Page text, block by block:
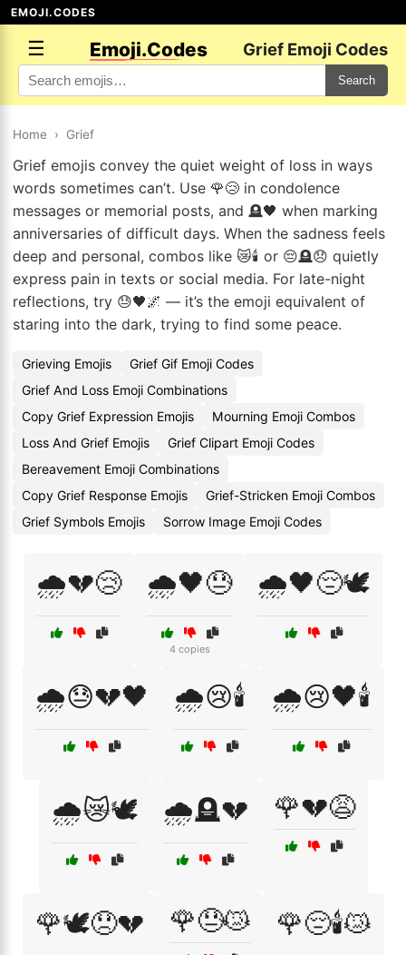
EMOJI.CODES
☰ Emoji.Codes Grief Emoji Codes
Search
Home › Grief
Grief emojis convey the quiet weight of loss in ways
words sometimes can’t. Use 🌹😢 in condolence
messages or memorial posts, and 🪦🖤 when marking
anniversaries of difficult days. When the sadness feels
deep and personal, combos like 😿🕯️ or 😔🪦😞 quietly
express pain in texts or social media. For late-night
reflections, try 😓🖤🌌 — it’s the emoji equivalent of
staring into the dark, trying to find some peace.
Grieving Emojis
Grief Gif Emoji Codes
Grief And Loss Emoji Combinations
Copy Grief Expression Emojis
Mourning Emoji Combos
Loss And Grief Emojis
Grief Clipart Emoji Codes
Bereavement Emoji Combinations
Copy Grief Response Emojis
Grief-Stricken Emoji Combos
Grief Symbols Emojis
Sorrow Image Emoji Codes
🌧️💔😢 🌧️🖤😓
4 copies
🌧️🖤😔🕊️
🌧️😓💔🖤 🌧️😢🕯️ 🌧️😢🖤🕯️
🌧️😿🕊️ 🌧️🪦💔 🌹💔😩
🌹🕊️😞💔 🌹😓😿 🌹😔🕯️😿